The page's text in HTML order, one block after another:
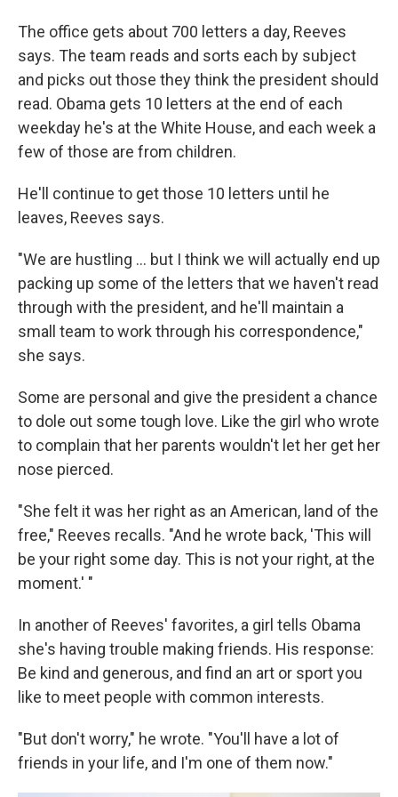
The office gets about 700 letters a day, Reeves
says. The team reads and sorts each by subject
and picks out those they think the president should
read. Obama gets 10 letters at the end of each
weekday he's at the White House, and each week a
few of those are from children.
He'll continue to get those 10 letters until he
leaves, Reeves says.
"We are hustling ... but I think we will actually end up
packing up some of the letters that we haven't read
through with the president, and he'll maintain a
small team to work through his correspondence,"
she says.
Some are personal and give the president a chance
to dole out some tough love. Like the girl who wrote
to complain that her parents wouldn't let her get her
nose pierced.
"She felt it was her right as an American, land of the
free," Reeves recalls. "And he wrote back, 'This will
be your right some day. This is not your right, at the
moment.' "
In another of Reeves' favorites, a girl tells Obama
she's having trouble making friends. His response:
Be kind and generous, and find an art or sport you
like to meet people with common interests.
"But don't worry," he wrote. "You'll have a lot of
friends in your life, and I'm one of them now."